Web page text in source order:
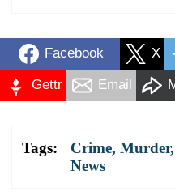
Facebook X
Gettr Email
Tags: Crime, Murder,
News